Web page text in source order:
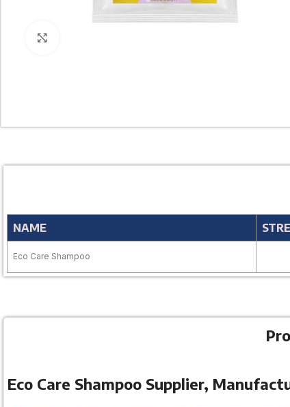
NAME
Eco Care Shampoo
Eco Care Shampoo Supplier,